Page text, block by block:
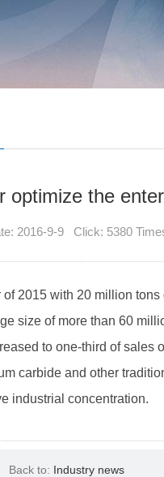
optimize the
2016-9-9 Click: 5380
2015 with 20 million
size of more than 60
to one-third of sales
carbide and other
industrial concentration.
Back to: Industry news